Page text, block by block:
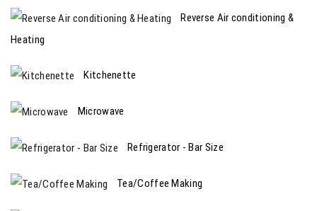
Reverse Air conditioning &
Heating
Kitchenette
Microwave
Refrigerator - Bar Size
Tea/Coffee Making